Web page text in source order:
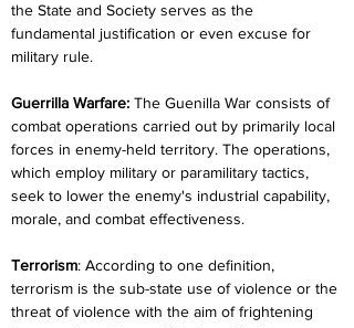
the State and Society serves as the
fundamental justification or even excuse for
military rule.
Guerrilla Warfare: The Guenilla War consists of
combat operations carried out by primarily local
forces in enemy-held territory. The operations,
which employ military or paramilitary tactics,
seek to lower the enemy's industrial capability,
morale, and combat effectiveness.
Terrorism: According to one definition,
terrorism is the sub-state use of violence or the
threat of violence with the aim of frightening